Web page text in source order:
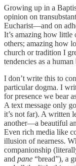
Growing up in a
opinion on
Eucharist—and on
It’s amazing how little
others; amazing how
church or tradition I
tendencies as a human
I don’t write this to
particular dogma. I
for presence we bear
A text message only
it’s not far). A written
another—a beautiful
Even rich media like
illusion of nearness.
companionship
and pane “bread”), a